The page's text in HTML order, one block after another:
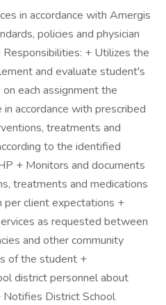
in accordance with Amergis
policies and physician
+ Utilizes the
and evaluate student's
each assignment the
accordance with prescribed
treatments and
to the identified
+ Monitors and documents
treatments and medications
per client expectations +
as requested between
and other community
of the student +
district personnel about
District School